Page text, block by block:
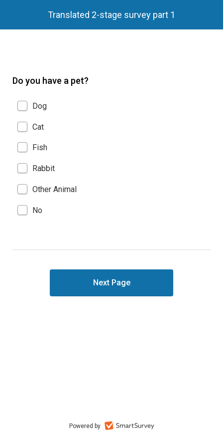
Translated 2-stage survey part 1
Do you have a pet?
Dog
Cat
Fish
Rabbit
Other Animal
No
Powered by